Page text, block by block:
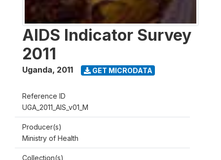
AIDS Indicator Survey
2011
Uganda, 2011 GET MICRODATA
Reference ID
UGA_2011_AIS_v01_M
Producer(s)
Ministry of Health
Collection(s)